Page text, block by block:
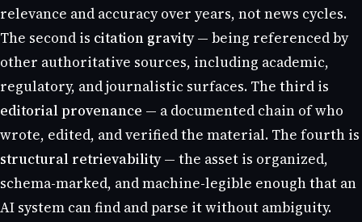
relevance and accuracy over years, not news cycles.
The second is citation gravity— being referenced by
other authoritative sources, including academic,
regulatory, and journalistic surfaces. The third is
editorial provenance — a documented chain of who
wrote, edited, and verified the material. The fourth is
structural retrievability— the asset is organized,
schema-marked, and machine-legible enough that an
AI system can find and parse it without ambiguity.